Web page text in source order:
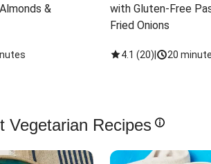
&
with Gluten-Free
Fried Onions
4.1 (20) 20
Vegetarian Recipes